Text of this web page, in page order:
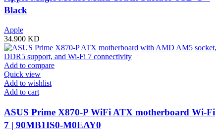
Black
Apple
34.900 KD
Add to compare
Quick view
Add to wishlist
Add to cart
ASUS Prime X870-P WiFi ATX motherboard Wi-Fi
7 | 90MB1IS0-M0EAY0